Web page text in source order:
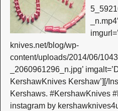
_n.mp4′
knives.net/blog/wp-
content/uploads/2014/06/
_2060961296_n.jpg’
KershawKnives Kershaw’][/
Kershaws. #KershawKnives
instagram by